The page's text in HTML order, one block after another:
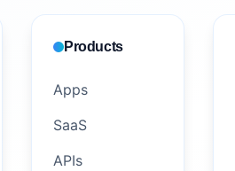
Products
Apps
SaaS
APIs